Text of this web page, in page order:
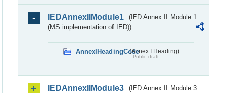
IEDAnnexIIModule1
(IED Annex II Module 1
(MS implementation of IED))
AnnexIHeadingCode(Annex I Heading)
Public draft
IEDAnnexIIModule3
(IED Annex II Module 3